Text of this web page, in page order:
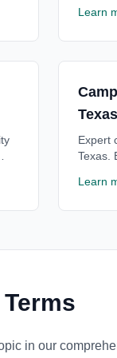
for
Learn
Expert
Texas.
Texas
Learn
in our